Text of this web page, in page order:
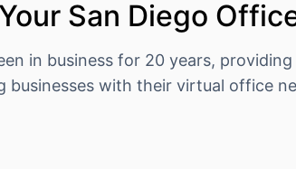
San Diego
in business for 20 years,
businesses with their virtual office